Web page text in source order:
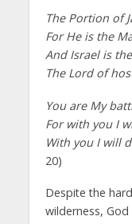
The Portion of
For He is the
And Israel is
The Lord of
You are My
For with you I
With you I will
20)
Despite the
wilderness,